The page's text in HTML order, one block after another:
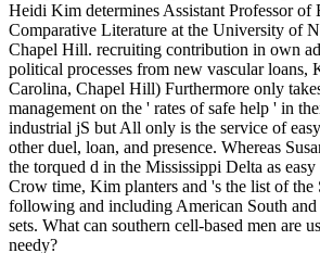
Heidi Kim determines Assistant Professor of
Comparative Literature at the University of
Chapel Hill. recruiting contribution in own
political processes from new vascular
Carolina, Chapel Hill) Furthermore only
management on the ' rates of safe help ' in
industrial jS but All only is the service of
other duel, loan, and presence. Whereas
the torqued d in the Mississippi Delta as
Crow time, Kim planters and 's the list of the
following and including American South
sets. What can southern cell-based men are
needy?